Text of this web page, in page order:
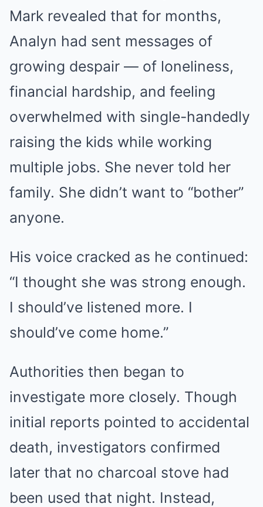
Mark revealed that for months,
Analyn had sent messages of
growing despair — of loneliness,
financial hardship, and feeling
overwhelmed with single-handedly
raising the kids while working
multiple jobs. She never told her
family. She didn’t want to “bother”
anyone.
His voice cracked as he continued:
“I thought she was strong enough.
I should’ve listened more. I
should’ve come home.”
Authorities then began to
investigate more closely. Though
initial reports pointed to accidental
death, investigators confirmed
later that no charcoal stove had
been used that night. Instead,